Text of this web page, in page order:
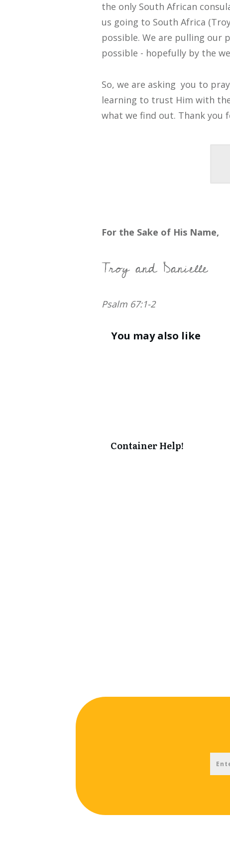
the only South African
us going to South Africa
possible. We are pulling our
possible - hopefully by the
So, we are asking you to
learning to trust Him with
what we find out. Thank you
For the Sake of His Name,
Troy and Danielle
Psalm 67:1-2
You may also like
Container Help!